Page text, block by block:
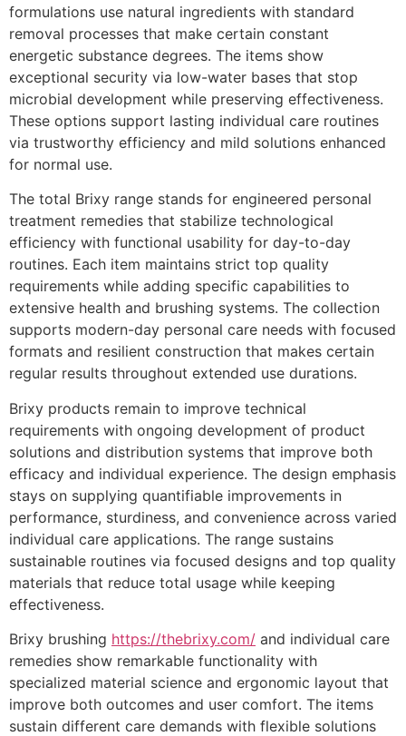
formulations use natural ingredients with standard
removal processes that make certain constant
energetic substance degrees. The items show
exceptional security via low-water bases that stop
microbial development while preserving effectiveness.
These options support lasting individual care routines
via trustworthy efficiency and mild solutions enhanced
for normal use.
The total Brixy range stands for engineered personal
treatment remedies that stabilize technological
efficiency with functional usability for day-to-day
routines. Each item maintains strict top quality
requirements while adding specific capabilities to
extensive health and brushing systems. The collection
supports modern-day personal care needs with focused
formats and resilient construction that makes certain
regular results throughout extended use durations.
Brixy products remain to improve technical
requirements with ongoing development of product
solutions and distribution systems that improve both
efficacy and individual experience. The design emphasis
stays on supplying quantifiable improvements in
performance, sturdiness, and convenience across varied
individual care applications. The range sustains
sustainable routines via focused designs and top quality
materials that reduce total usage while keeping
effectiveness.
Brixy brushing https://thebrixy.com/ and individual care
remedies show remarkable functionality with
specialized material science and ergonomic layout that
improve both outcomes and user comfort. The items
sustain different care demands with flexible solutions